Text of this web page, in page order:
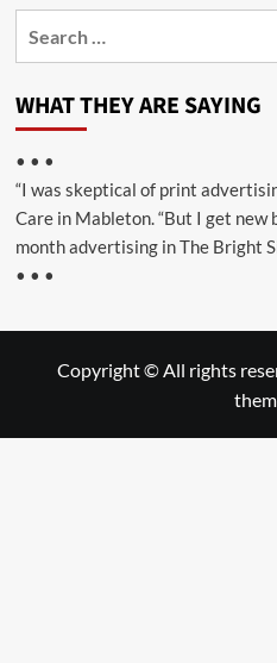
WHAT THEY ARE SAYING
• • •
“I was skeptical of print
Care in Mableton. “But I get new
month advertising in The Bright
• • •
Copyright © All rights